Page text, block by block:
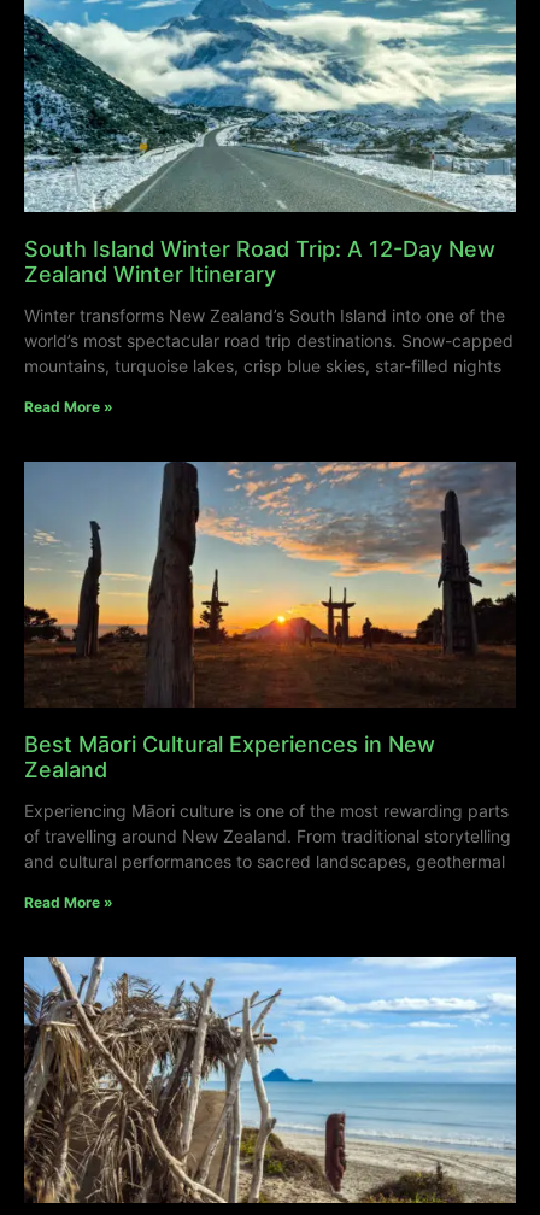
South Island Winter Road Trip: A 12-Day New
Zealand Winter Itinerary
Winter transforms New Zealand’s South Island into one of the
world’s most spectacular road trip destinations. Snow-capped
mountains, turquoise lakes, crisp blue skies, star-filled nights
Read More »
Best Māori Cultural Experiences in New
Zealand
Experiencing Māori culture is one of the most rewarding parts
of travelling around New Zealand. From traditional storytelling
and cultural performances to sacred landscapes, geothermal
Read More »